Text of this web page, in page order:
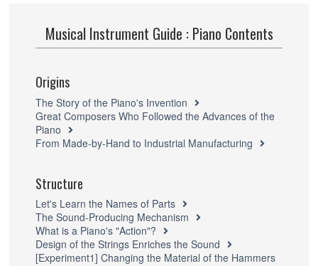
Musical Instrument Guide : Piano Contents
Origins
The Story of the Piano's Invention
Great Composers Who Followed the Advances of the
Piano
From Made-by-Hand to Industrial Manufacturing
Structure
Let's Learn the Names of Parts
The Sound-Producing Mechanism
What is a Piano's "Action"?
Design of the Strings Enriches the Sound
[Experiment1] Changing the Material of the Hammers